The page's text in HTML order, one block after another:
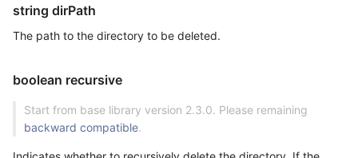
string dirPath
The path to the directory to be deleted.
boolean recursive
Start from base library version 2.3.0. Please remaining
backward compatible.